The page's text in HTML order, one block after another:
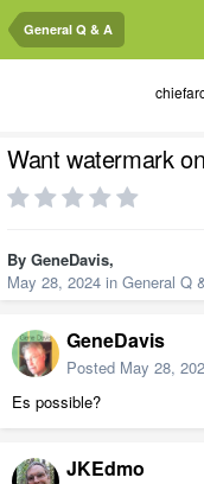
General Q & A
Want watermark
By GeneDavis,
May 28, 2024 in General Q
GeneDavis
Posted May 28,
Es possible?
JKEdmo